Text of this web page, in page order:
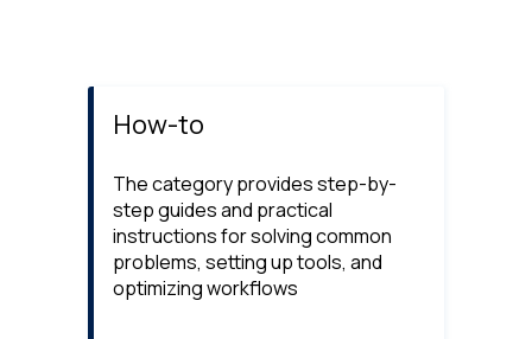
How-to
The category provides step-by-
step guides and practical
instructions for solving common
problems, setting up tools, and
optimizing workflows